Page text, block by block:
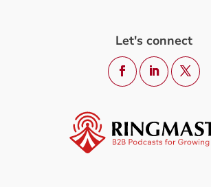
Let's connect